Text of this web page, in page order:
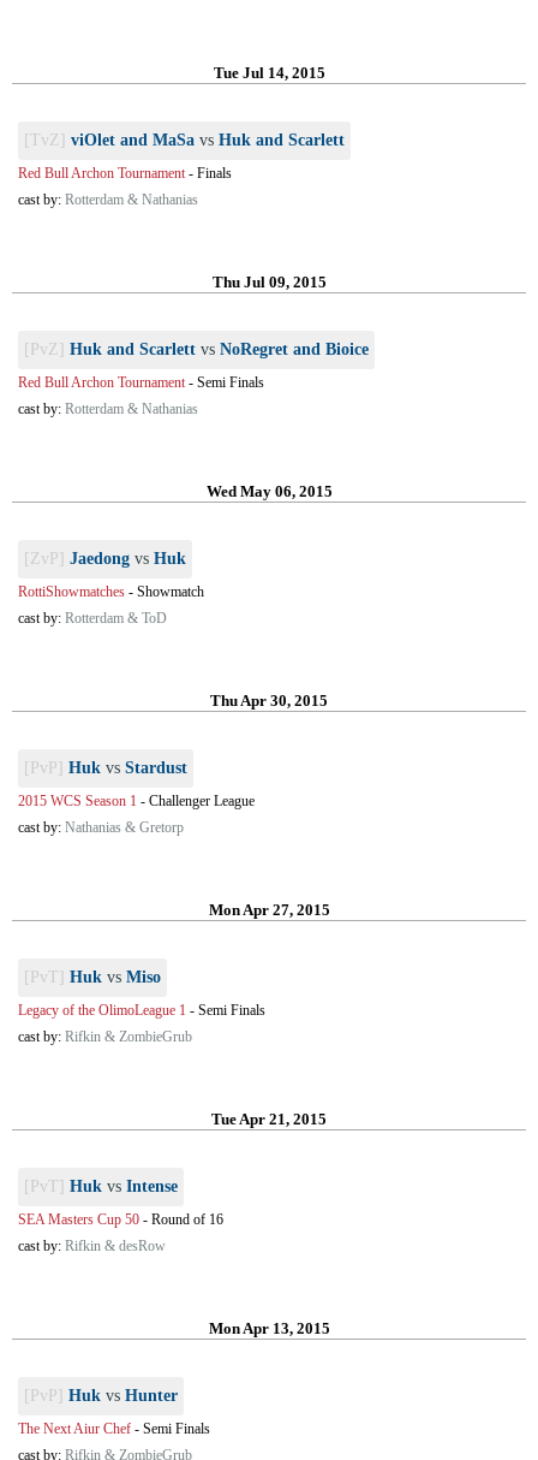
Tue Jul 14, 2015
[TvZ] viOlet and MaSa vs Huk and Scarlett
Red Bull Archon Tournament- Finals
cast by: Rotterdam & Nathanias
Thu Jul 09, 2015
[PvZ] Huk and Scarlett vs NoRegret and Bioice
Red Bull Archon Tournament- Semi Finals
cast by: Rotterdam & Nathanias
Wed May 06, 2015
[ZvP] Jaedong vs Huk
RottiShowmatches - Showmatch
cast by: Rotterdam & ToD
Thu Apr 30, 2015
[PvP] Huk vs Stardust
2015 WCS Season 1 - Challenger League
cast by: Nathanias & Gretorp
Mon Apr 27, 2015
[PvT] Huk vs Miso
Legacy of the OlimoLeague 1 - Semi Finals
cast by: Rifkin & ZombieGrub
Tue Apr 21, 2015
[PvT] Huk vs Intense
SEA Masters Cup 50 - Round of 16
cast by: Rifkin & desRow
Mon Apr 13, 2015
[PvP] Huk vs Hunter
The Next Aiur Chef - Semi Finals
cast by: Rifkin & ZombieGrub